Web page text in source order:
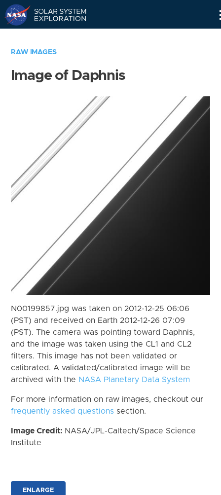
RAW IMAGES
Image of Daphnis
N00199857.jpg was taken on 2012-12-25 06:06
(PST) and received on Earth 2012-12-26 07:09
(PST). The camera was pointing toward Daphnis,
and the image was taken using the CL1 and CL2
filters. This image has not been validated or
calibrated. A validated/calibrated image will be
archived with the NASA Planetary Data System
For more information on raw images, checkout our
frequently asked questions section.
Image Credit: NASA/JPL-Caltech/Space Science
Institute
ENLARGE